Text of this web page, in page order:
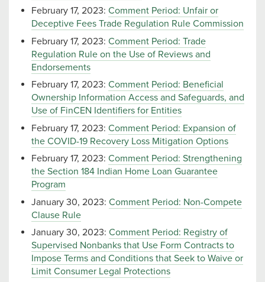
February 17, 2023: Comment Period: Unfair or
Deceptive Fees Trade Regulation Rule Commission
February 17, 2023: Comment Period: Trade
Regulation Rule on the Use of Reviews and
Endorsements
February 17, 2023: Comment Period: Beneficial
Ownership Information Access and Safeguards, and
Use of FinCEN Identifiers for Entities
February 17, 2023: Comment Period: Expansion of
the COVID-19 Recovery Loss Mitigation Options
February 17, 2023: Comment Period: Strengthening
the Section 184 Indian Home Loan Guarantee
Program
January 30, 2023: Comment Period: Non-Compete
Clause Rule
January 30, 2023: Comment Period: Registry of
Supervised Nonbanks that Use Form Contracts to
Impose Terms and Conditions that Seek to Waive or
Limit Consumer Legal Protections